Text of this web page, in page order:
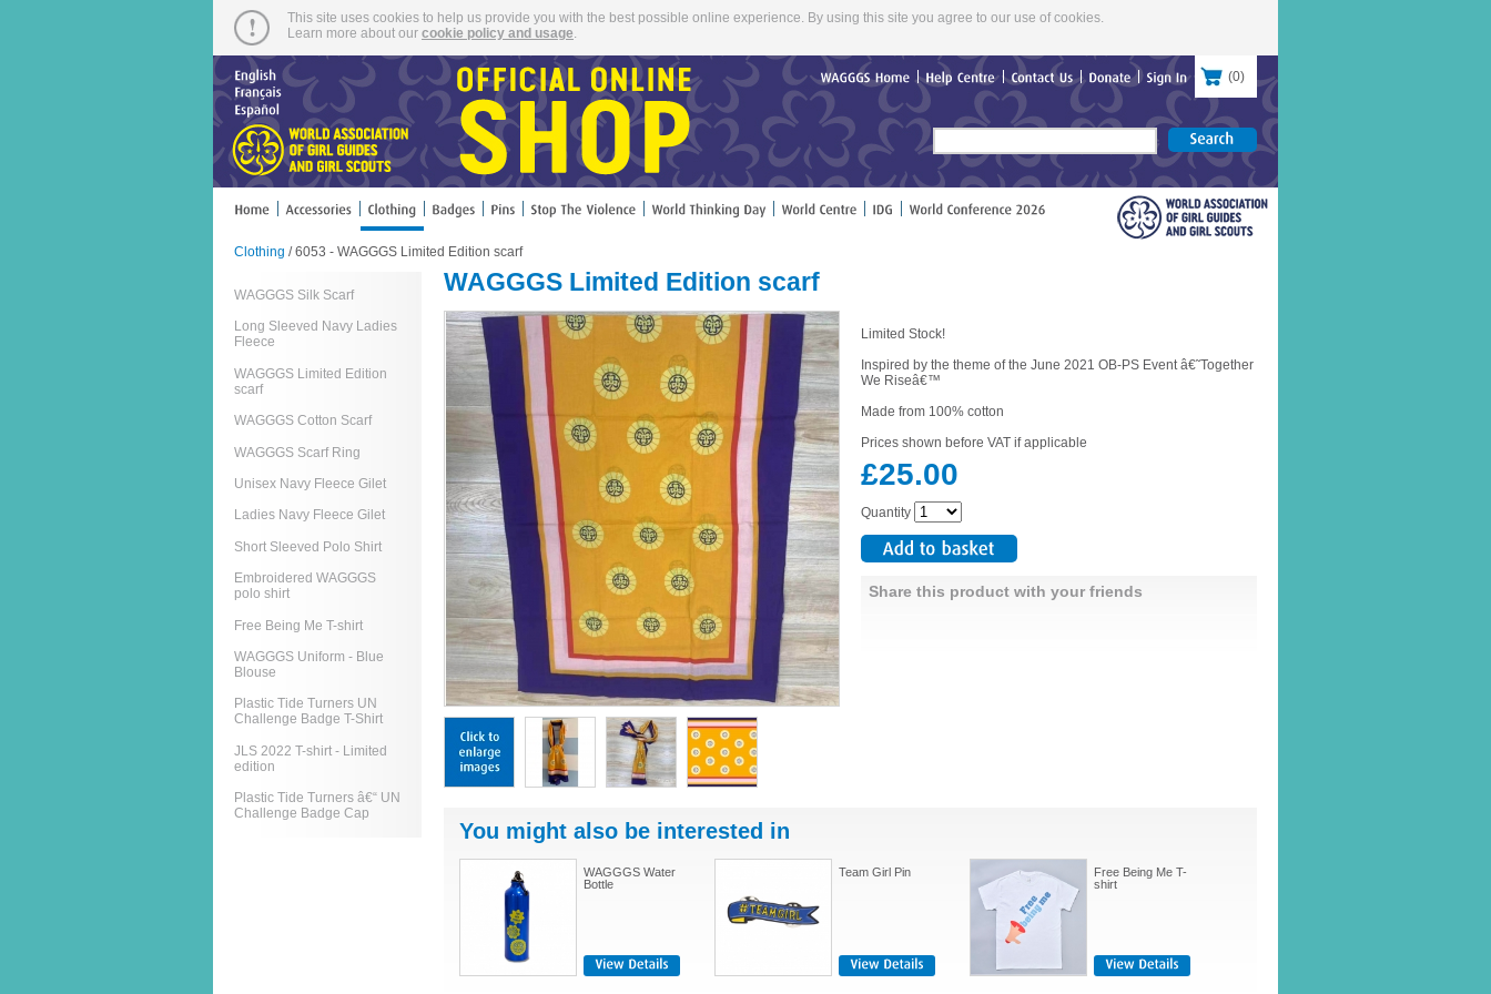
This site uses cookies to help us provide you with the best possible online experience. By using this site you agree to our use of cookies.
Learn more about our cookie policy and usage
(0)
Clothing / 6053 - WAGGGS Limited Edition scarf
WAGGGS Silk Scarf
Long Sleeved Navy Ladies
Fleece
WAGGGS Limited Edition
scarf
WAGGGS Cotton Scarf
WAGGGS Scarf Ring
Unisex Navy Fleece Gilet
Ladies Navy Fleece Gilet
Short Sleeved Polo Shirt
Embroidered WAGGGS
polo shirt
Free Being Me T-shirt
WAGGGS Uniform - Blue
Blouse
Plastic Tide Turners UN
Challenge Badge T-Shirt
JLS 2022 T-shirt - Limited
edition
Plastic Tide Turners â€“ UN
Challenge Badge Cap
WAGGGS Limited Edition scarf
Limited Stock!
Inspired by the theme of the June 2021 OB-PS Event â€˜Together
We Riseâ€™
Made from 100% cotton
Prices shown before VAT if applicable
£25.00
Quantity
Share this product with your friends
You might also be interested in
WAGGGS Water
Bottle
Team Girl Pin
Free Being Me T-
shirt